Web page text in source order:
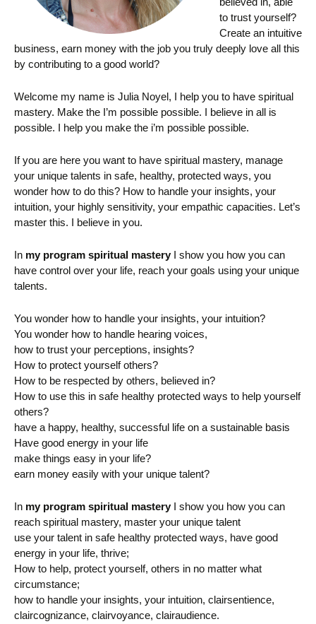
to trust yourself?
Create an intuitive
business, earn money with the job you truly deeply love all this
by contributing to a good world?
Welcome my name is Julia Noyel, I help you to have spiritual
mastery. Make the I’m possible possible. I believe in all is
possible. I help you make the i’m possible possible.
If you are here you want to have spiritual mastery, manage
your unique talents in safe, healthy, protected ways, you
wonder how to do this? How to handle your insights, your
intuition, your highly sensitivity, your empathic capacities. Let’s
master this. I believe in you.
In my program spiritual mastery I show you how you can
have control over your life, reach your goals using your unique
talents.
You wonder how to handle your insights, your intuition?
You wonder how to handle hearing voices,
how to trust your perceptions, insights?
How to protect yourself others?
How to be respected by others, believed in?
How to use this in safe healthy protected ways to help yourself
others?
have a happy, healthy, successful life on a sustainable basis
Have good energy in your life
make things easy in your life?
earn money easily with your unique talent?
In my program spiritual mastery I show you how you can
reach spiritual mastery, master your unique talent
use your talent in safe healthy protected ways, have good
energy in your life, thrive;
How to help, protect yourself, others in no matter what
circumstance;
how to handle your insights, your intuition, clairsentience,
claircognizance, clairvoyance, clairaudience.